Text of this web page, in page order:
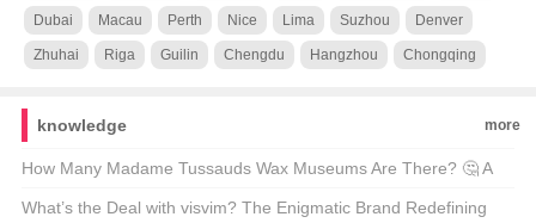
Dubai Macau Perth Nice Lima Suzhou Denver
Zhuhai Riga Guilin Chengdu Hangzhou Chongqing
knowledge more
How Many Madame Tussauds Wax Museums Are There? 🤔 A
Wax Figure Fan’s Guide
What’s the Deal with visvim? The Enigmatic Brand Redefining